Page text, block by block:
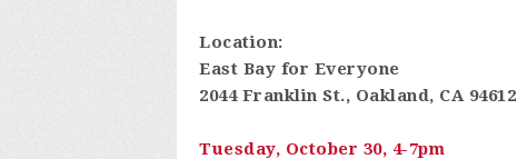
Location:
East Bay for Everyone
2044 Franklin St., Oakland, CA 94612
Tuesday, October 30, 4-7pm